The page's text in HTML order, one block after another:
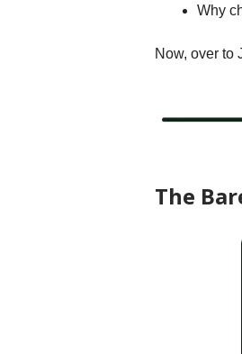
Why
Now, over to
The